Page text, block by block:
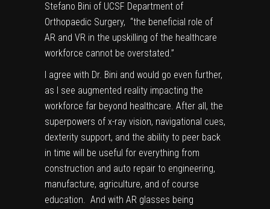
Stefano Bini of UCSF Department of
Orthopaedic Surgery, “the beneficial role of
AR and VR in the upskilling of the healthcare
workforce cannot be overstated.”
I agree with Dr. Bini and would go even further,
as I see augmented reality impacting the
workforce far beyond healthcare. After all, the
superpowers of x-ray vision, navigational cues,
dexterity support, and the ability to peer back
in time will be useful for everything from
construction and auto repair to engineering,
manufacture, agriculture, and of course
education. And with AR glasses being